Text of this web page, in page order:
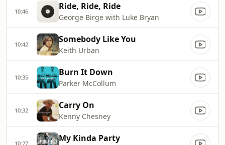
10:46 Ride, Ride, Ride
George Birge with Luke Bryan
10:42 Somebody Like You
Keith Urban
10:35 Burn It Down
Parker McCollum
10:32 Carry On
Kenny Chesney
10:27 My Kinda Party